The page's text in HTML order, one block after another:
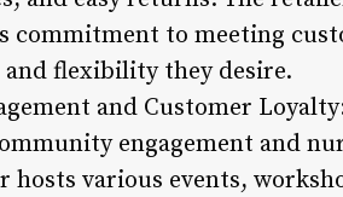
commitment to meeting
flexibility they desire.
and Customer
engagement and
hosts various events,